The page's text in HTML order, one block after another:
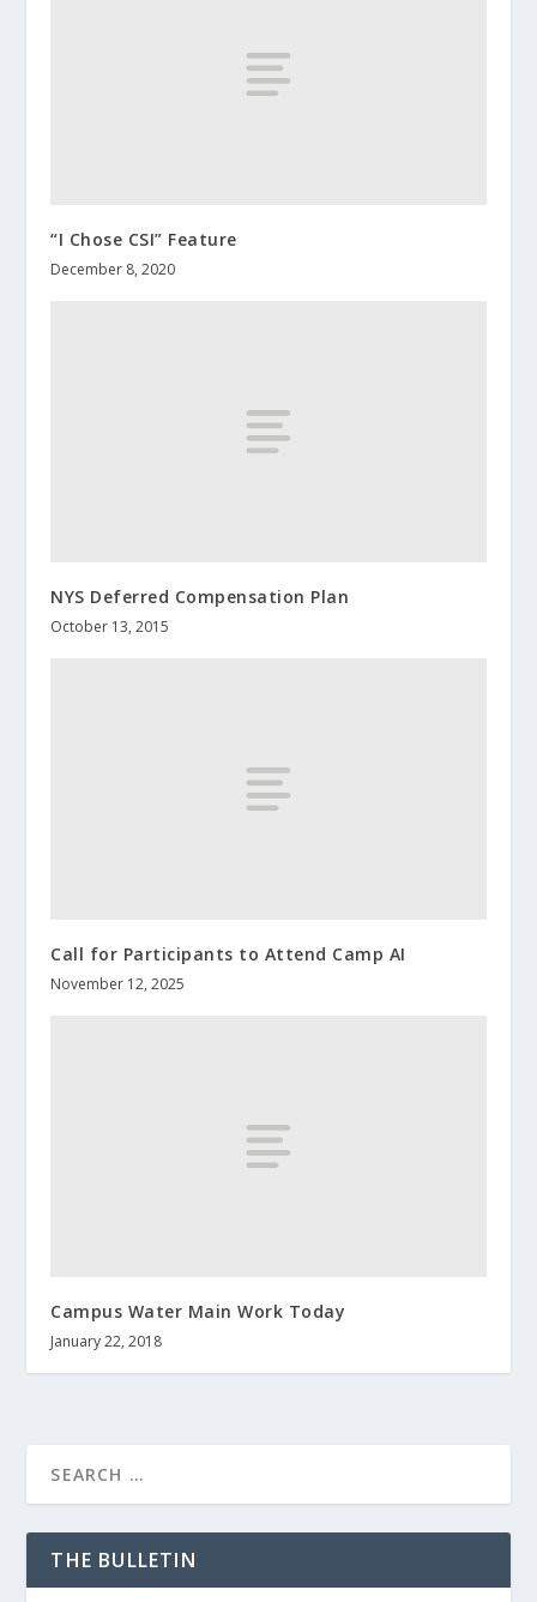
“I Chose CSI” Feature
December 8, 2020
NYS Deferred Compensation Plan
October 13, 2015
Call for Participants to Attend Camp AI
November 12, 2025
Campus Water Main Work Today
January 22, 2018
THE BULLETIN